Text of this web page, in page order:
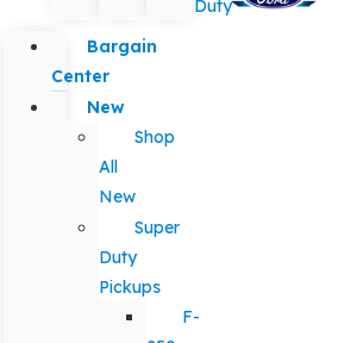
Duty
Bargain
Center
New
Shop
All
New
Super
Duty
Pickups
F-